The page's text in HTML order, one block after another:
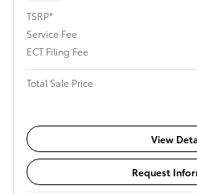
TSRP*
Service Fee
ECT Filing Fee
Total Sale Price
View
Request